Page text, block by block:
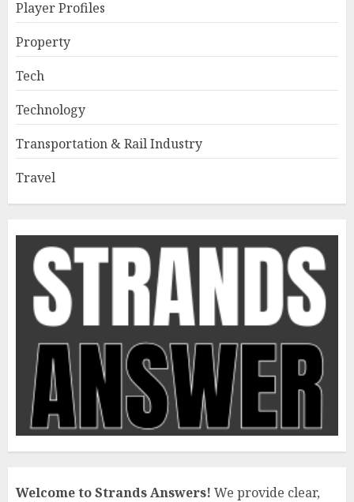
Player Profiles
Property
Tech
Technology
Transportation & Rail Industry
Travel
Welcome to Strands Answers! We provide clear,